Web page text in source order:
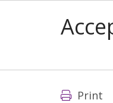
Print